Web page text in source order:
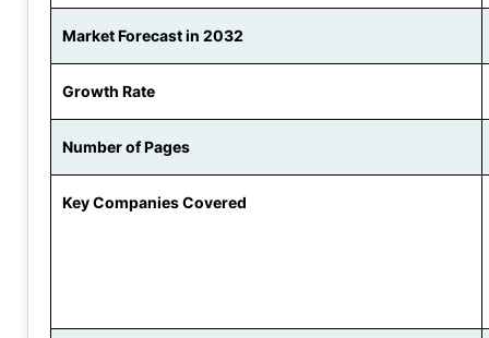
Market Forecast in 2032
Growth Rate
Number of Pages
Key Companies Covered